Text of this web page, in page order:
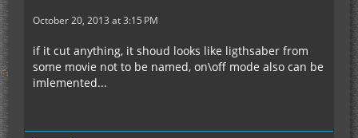
October 20, 2013 at 3:15 PM
if it cut anything, it shoud looks like ligthsaber from
some movie not to be named, on\off mode also can be
imlemented...